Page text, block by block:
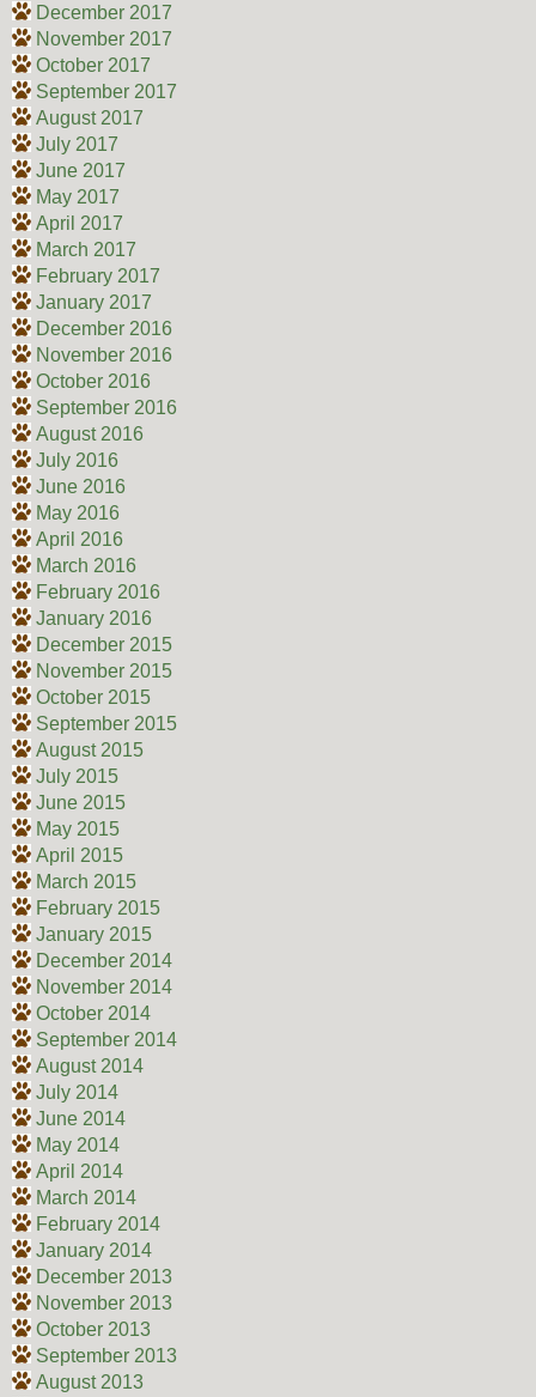
December 2017
November 2017
October 2017
September 2017
August 2017
July 2017
June 2017
May 2017
April 2017
March 2017
February 2017
January 2017
December 2016
November 2016
October 2016
September 2016
August 2016
July 2016
June 2016
May 2016
April 2016
March 2016
February 2016
January 2016
December 2015
November 2015
October 2015
September 2015
August 2015
July 2015
June 2015
May 2015
April 2015
March 2015
February 2015
January 2015
December 2014
November 2014
October 2014
September 2014
August 2014
July 2014
June 2014
May 2014
April 2014
March 2014
February 2014
January 2014
December 2013
November 2013
October 2013
September 2013
August 2013